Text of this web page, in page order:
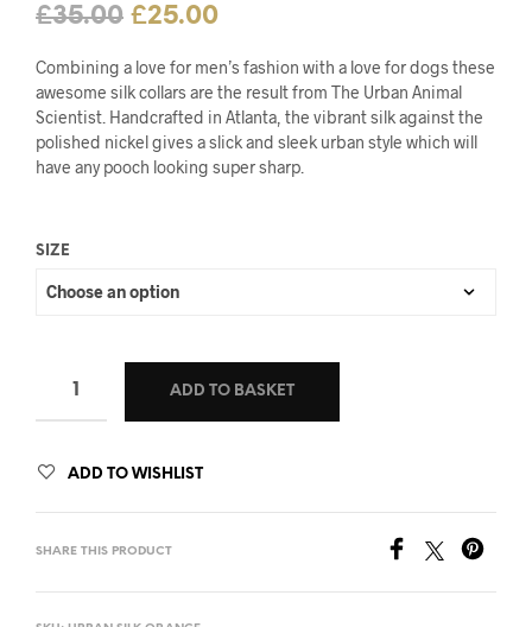
£35.00 £25.00
Combining a love for men’s fashion with a love for dogs these
awesome silk collars are the result from The Urban Animal
Scientist. Handcrafted in Atlanta, the vibrant silk against the
polished nickel gives a slick and sleek urban style which will
have any pooch looking super sharp.
SIZE
ADD TO BASKET
ADD TO WISHLIST
SHARE THIS PRODUCT